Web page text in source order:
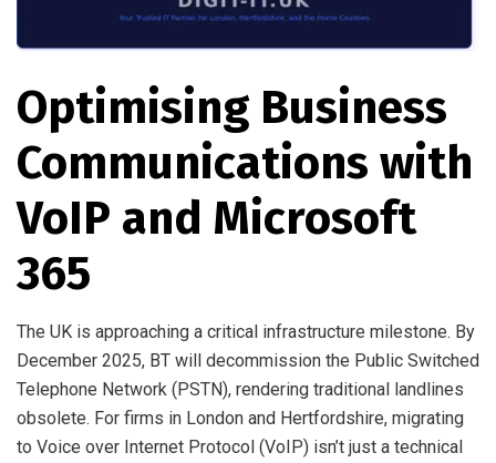
Optimising Business
Communications with
VoIP and Microsoft
365
The UK is approaching a critical infrastructure milestone. By
December 2025, BT will decommission the Public Switched
Telephone Network (PSTN), rendering traditional landlines
obsolete. For firms in London and Hertfordshire, migrating
to Voice over Internet Protocol (VoIP) isn’t just a technical